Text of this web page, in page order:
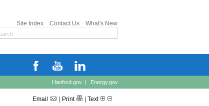
Site Index Contact Us What's New
Hanford.gov | Energy.gov
Email Print Text